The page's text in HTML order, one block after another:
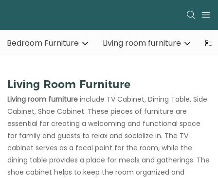
Bedroom Furniture Living room furniture
Living Room Furniture
Living room furniture include TV Cabinet, Dining Table, Side
Cabinet, Shoe Cabinet. These pieces of furniture are
essential for creating a welcoming and functional space
for family and guests to relax and socialize in. The TV
cabinet serves as a focal point for the room, while the
dining table provides a place for meals and gatherings. The
shoe cabinet helps to keep the room organized and